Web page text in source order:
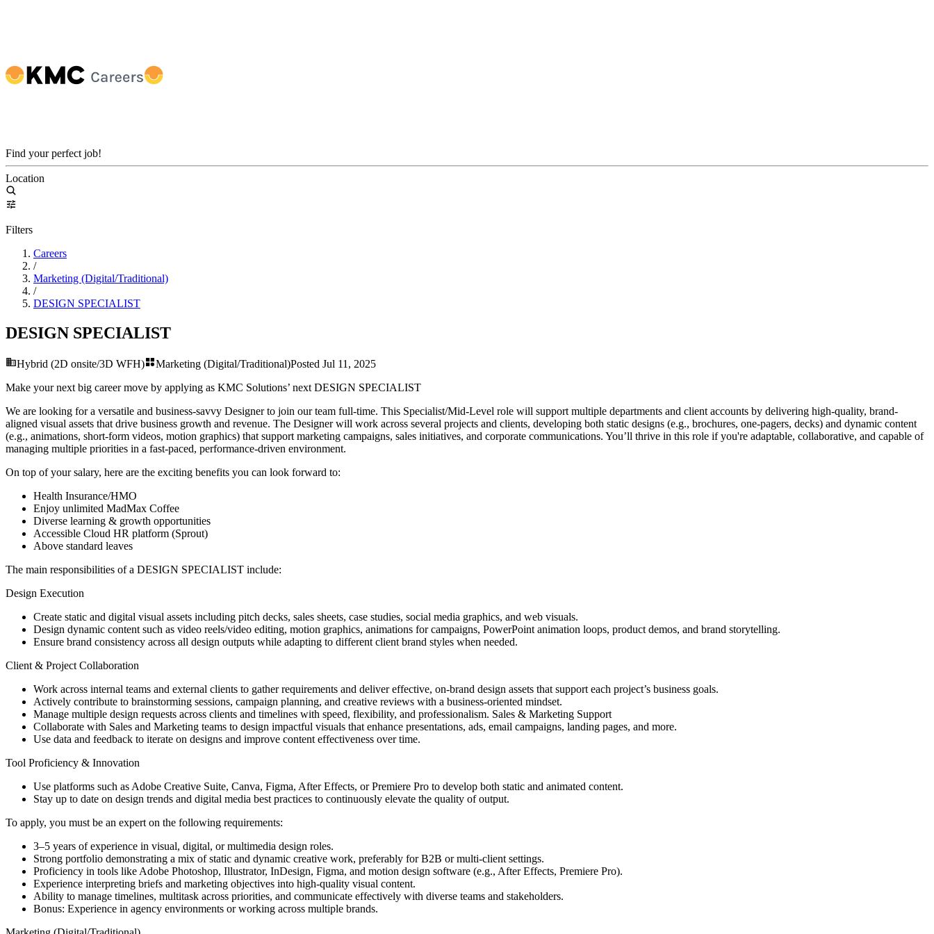
Find your perfect job!
Location
Filters
Careers
/
Marketing (Digital/Traditional)
/
DESIGN SPECIALIST
DESIGN SPECIALIST
Hybrid (2D onsite/3D WFH) Marketing (Digital/Traditional)Posted Jul 11, 2025
Make your next big career move by applying as KMC Solutions’ next DESIGN SPECIALIST
We are looking for a versatile and business-savvy Designer to join our team full-time. This Specialist/Mid-Level role will support multiple departments and client accounts by delivering high-quality, brand-
aligned visual assets that drive business growth and revenue. The Designer will work across several projects and clients, developing both static designs (e.g., brochures, one-pagers, decks) and dynamic content
(e.g., animations, short-form videos, motion graphics) that support marketing campaigns, sales initiatives, and corporate communications. You’ll thrive in this role if you're adaptable, collaborative, and capable of
managing multiple priorities in a fast-paced, performance-driven environment.
On top of your salary, here are the exciting benefits you can look forward to:
Health Insurance/HMO
Enjoy unlimited MadMax Coffee
Diverse learning & growth opportunities
Accessible Cloud HR platform (Sprout)
Above standard leaves
The main responsibilities of a DESIGN SPECIALIST include:
Design Execution
Create static and digital visual assets including pitch decks, sales sheets, case studies, social media graphics, and web visuals.
Design dynamic content such as video reels/video editing, motion graphics, animations for campaigns, PowerPoint animation loops, product demos, and brand storytelling.
Ensure brand consistency across all design outputs while adapting to different client brand styles when needed.
Client & Project Collaboration
Work across internal teams and external clients to gather requirements and deliver effective, on-brand design assets that support each project’s business goals.
Actively contribute to brainstorming sessions, campaign planning, and creative reviews with a business-oriented mindset.
Manage multiple design requests across clients and timelines with speed, flexibility, and professionalism. Sales & Marketing Support
Collaborate with Sales and Marketing teams to design impactful visuals that enhance presentations, ads, email campaigns, landing pages, and more.
Use data and feedback to iterate on designs and improve content effectiveness over time.
Tool Proficiency & Innovation
Use platforms such as Adobe Creative Suite, Canva, Figma, After Effects, or Premiere Pro to develop both static and animated content.
Stay up to date on design trends and digital media best practices to continuously elevate the quality of output.
To apply, you must be an expert on the following requirements:
3–5 years of experience in visual, digital, or multimedia design roles.
Strong portfolio demonstrating a mix of static and dynamic creative work, preferably for B2B or multi-client settings.
Proficiency in tools like Adobe Photoshop, Illustrator, InDesign, Figma, and motion design software (e.g., After Effects, Premiere Pro).
Experience interpreting briefs and marketing objectives into high-quality visual content.
Ability to manage timelines, multitask across priorities, and communicate effectively with diverse teams and stakeholders.
Bonus: Experience in agency environments or working across multiple brands.